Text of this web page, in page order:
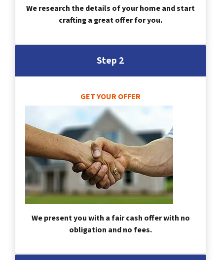
We research the details of your home and start
crafting a great offer for you.
Step 2
GET YOUR OFFER
We present you with a fair cash offer with no
obligation and no fees.